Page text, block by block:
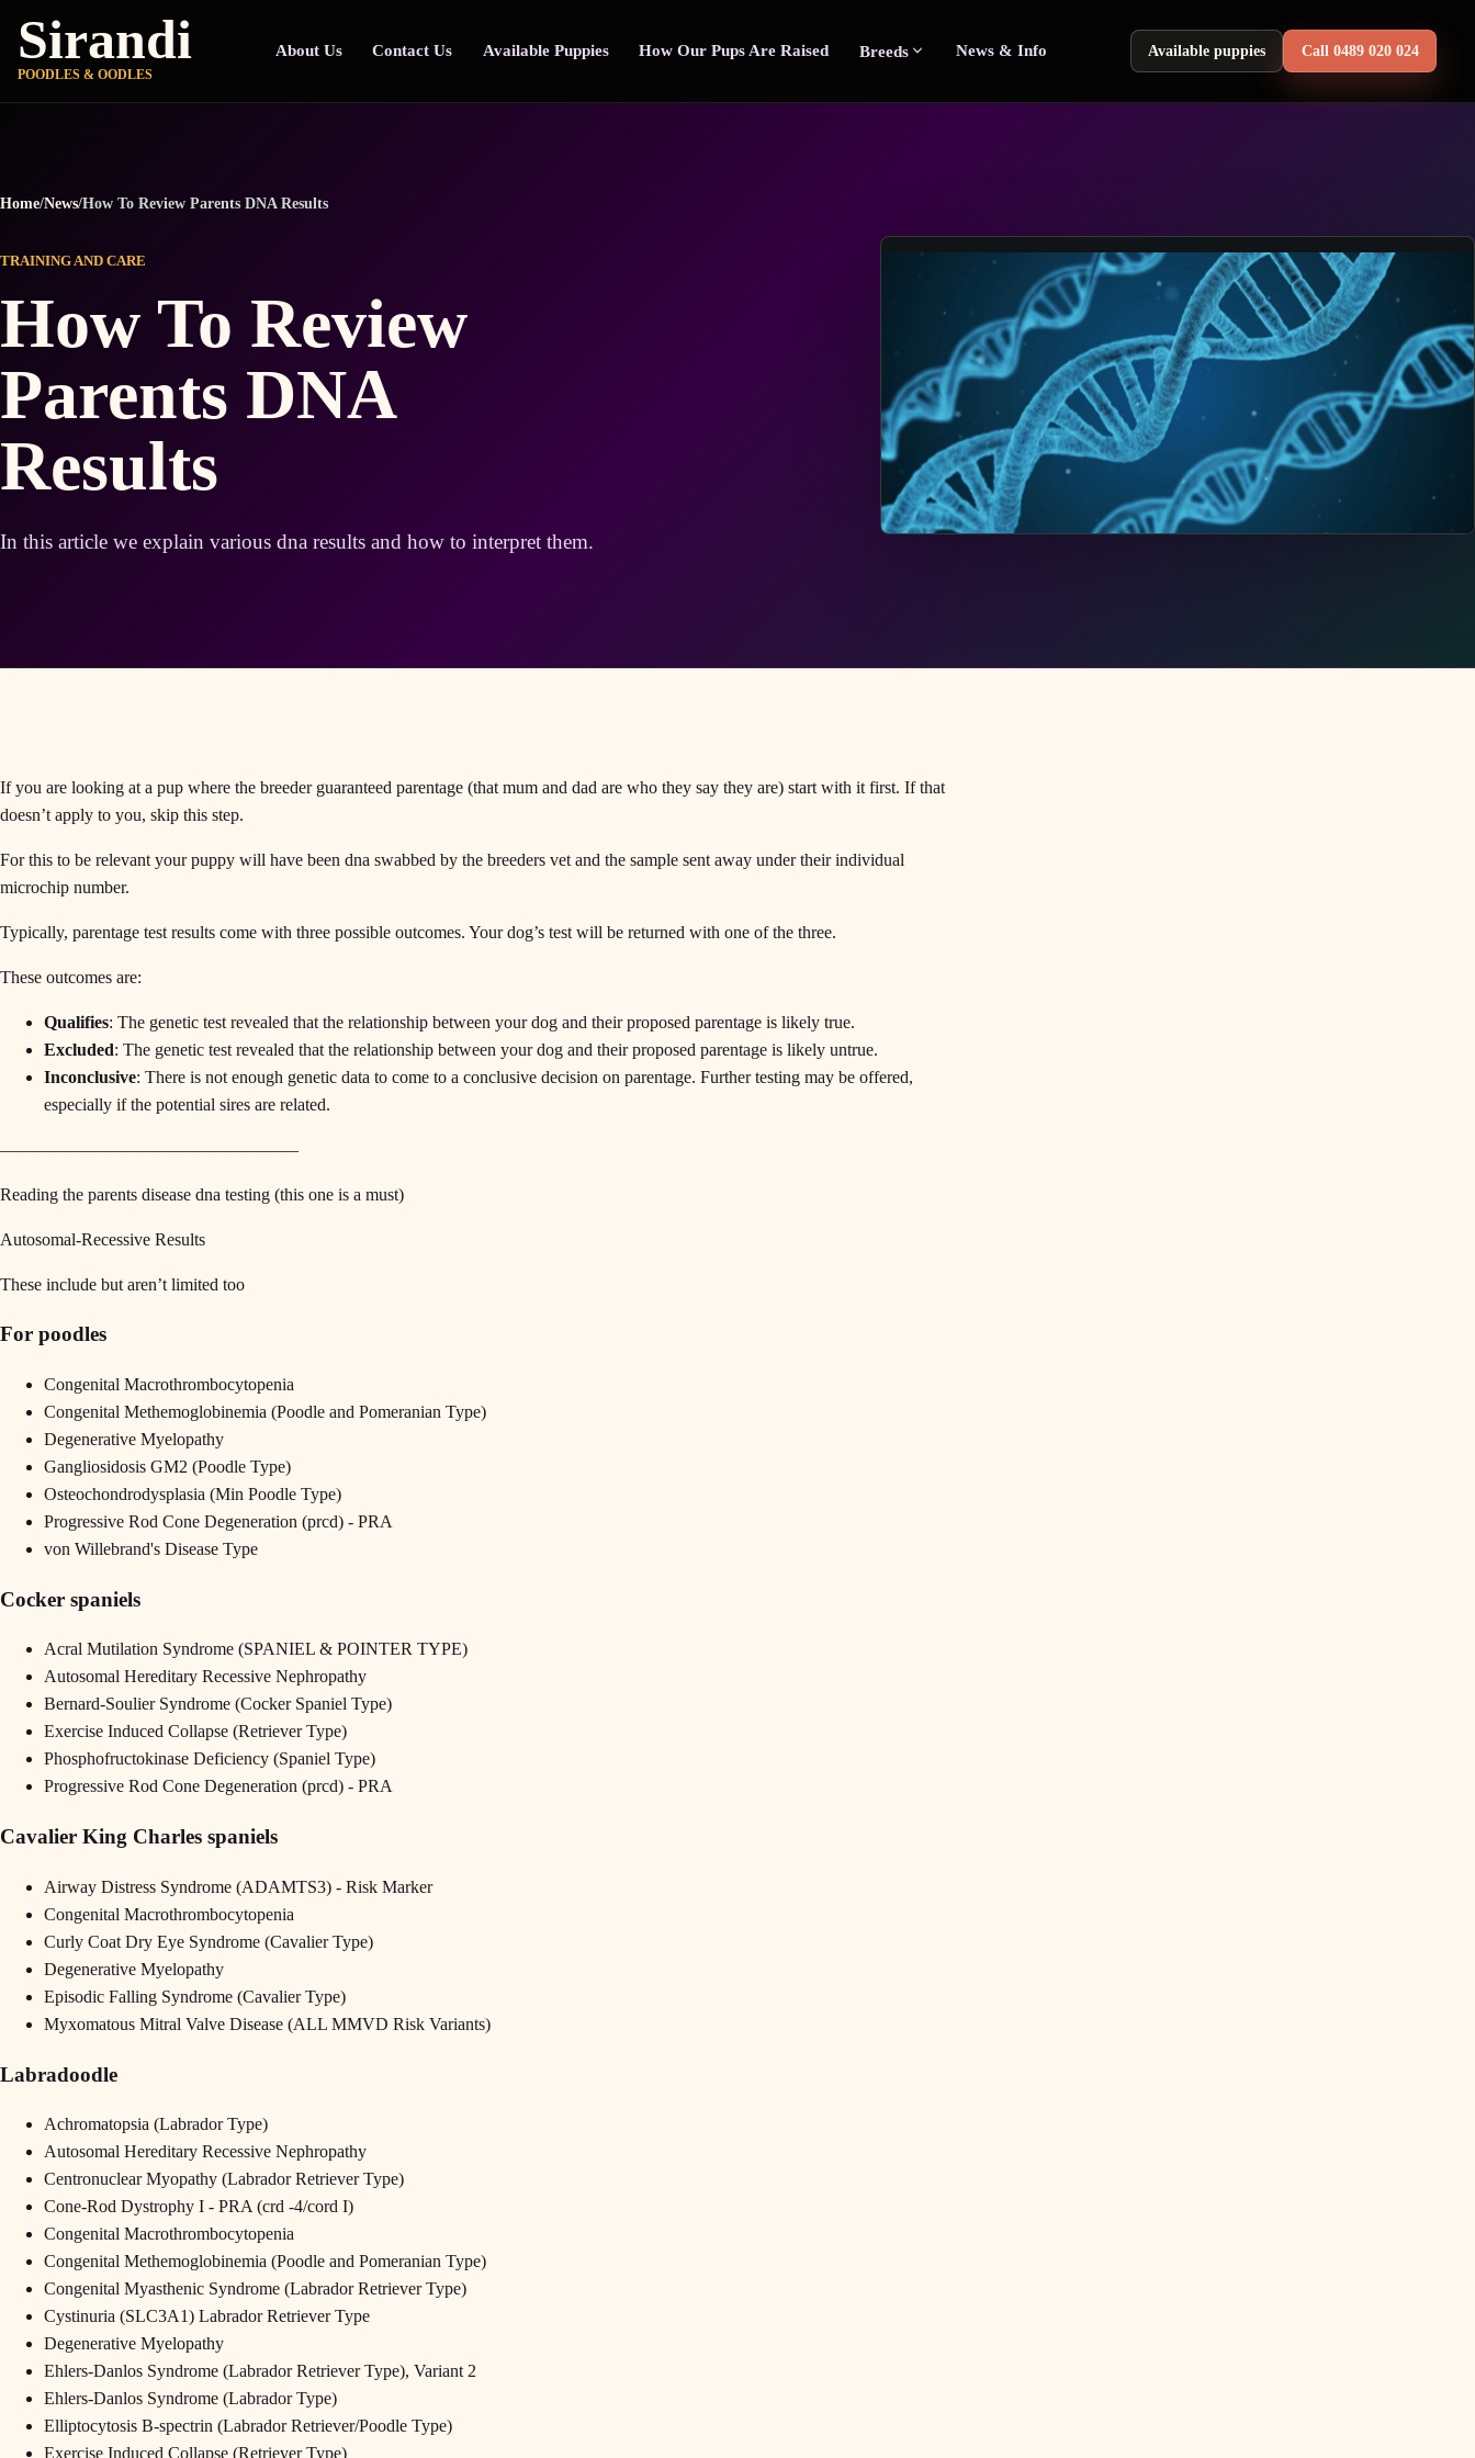
Sirandi
POODLES & OODLES
About Us Contact Us Available Puppies How Our Pups Are Raised Breeds News & Info Available puppies Call 0489 020 024
Home/News/How To Review Parents DNA Results
TRAINING AND CARE
How To Review
Parents DNA
Results
In this article we explain various dna results and how to interpret them.
If you are looking at a pup where the breeder guaranteed parentage (that mum and dad are who they say they are) start with it first. If that
doesn’t apply to you, skip this step.
For this to be relevant your puppy will have been dna swabbed by the breeders vet and the sample sent away under their individual
microchip number.
Typically, parentage test results come with three possible outcomes. Your dog’s test will be returned with one of the three.
These outcomes are:
Qualifies: The genetic test revealed that the relationship between your dog and their proposed parentage is likely true.
Excluded: The genetic test revealed that the relationship between your dog and their proposed parentage is likely untrue.
Inconclusive: There is not enough genetic data to come to a conclusive decision on parentage. Further testing may be offered,
especially if the potential sires are related.
—————————————————
Reading the parents disease dna testing (this one is a must)
Autosomal-Recessive Results
These include but aren’t limited too
For poodles
Congenital Macrothrombocytopenia
Congenital Methemoglobinemia (Poodle and Pomeranian Type)
Degenerative Myelopathy
Gangliosidosis GM2 (Poodle Type)
Osteochondrodysplasia (Min Poodle Type)
Progressive Rod Cone Degeneration (prcd) - PRA
von Willebrand's Disease Type
Cocker spaniels
Acral Mutilation Syndrome (SPANIEL & POINTER TYPE)
Autosomal Hereditary Recessive Nephropathy
Bernard-Soulier Syndrome (Cocker Spaniel Type)
Exercise Induced Collapse (Retriever Type)
Phosphofructokinase Deficiency (Spaniel Type)
Progressive Rod Cone Degeneration (prcd) - PRA
Cavalier King Charles spaniels
Airway Distress Syndrome (ADAMTS3) - Risk Marker
Congenital Macrothrombocytopenia
Curly Coat Dry Eye Syndrome (Cavalier Type)
Degenerative Myelopathy
Episodic Falling Syndrome (Cavalier Type)
Myxomatous Mitral Valve Disease (ALL MMVD Risk Variants)
Labradoodle
Achromatopsia (Labrador Type)
Autosomal Hereditary Recessive Nephropathy
Centronuclear Myopathy (Labrador Retriever Type)
Cone-Rod Dystrophy I - PRA (crd -4/cord I)
Congenital Macrothrombocytopenia
Congenital Methemoglobinemia (Poodle and Pomeranian Type)
Congenital Myasthenic Syndrome (Labrador Retriever Type)
Cystinuria (SLC3A1) Labrador Retriever Type
Degenerative Myelopathy
Ehlers-Danlos Syndrome (Labrador Retriever Type), Variant 2
Ehlers-Danlos Syndrome (Labrador Type)
Elliptocytosis B-spectrin (Labrador Retriever/Poodle Type)
Exercise Induced Collapse (Retriever Type)